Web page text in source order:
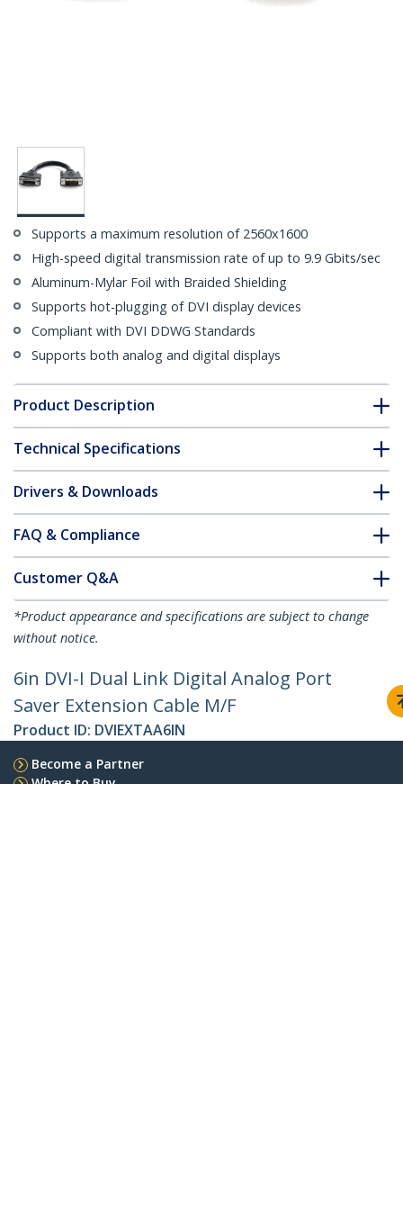
Supports a maximum resolution of 2560x1600
High-speed digital transmission rate of up to 9.9 Gbits/sec
Aluminum-Mylar Foil with Braided Shielding
Supports hot-plugging of DVI display devices
Compliant with DVI DDWG Standards
Supports both analog and digital displays
Product Description
Technical Specifications
Drivers & Downloads
FAQ & Compliance
Customer Q&A
*Product appearance and specifications are subject to change
without notice.
6in DVI-I Dual Link Digital Analog Port
Saver Extension Cable M/F
Product ID: DVIEXTAA6IN
Become a Partner
Where to Buy